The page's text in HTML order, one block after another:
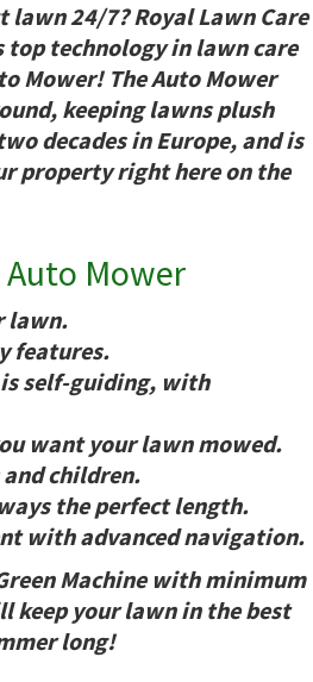
lawn 24/7? Royal Lawn Care
top technology in lawn care
Mower! The Auto Mower
keeping lawns plush
decades in Europe, and is
property right here on the
Mower
lawn.
features.
is self-guiding, with
want your lawn mowed.
children.
the perfect length.
with advanced navigation.
Machine with minimum
keep your lawn in the best
long!